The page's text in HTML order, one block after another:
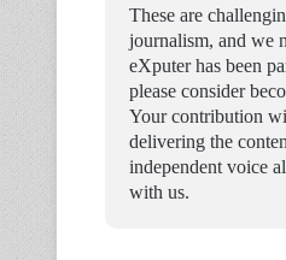
These are
journalism, and we
eXputer has been
please consider
Your contribution
delivering the
independent voice
with us.